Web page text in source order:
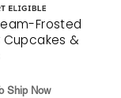
Frosted
Cupcakes &
Ship Now